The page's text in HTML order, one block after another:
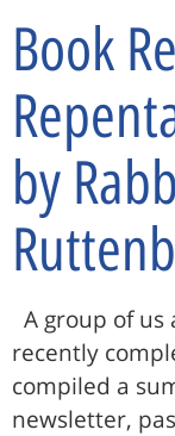
Book
by
A group of us
recently
compiled a
newsletter,